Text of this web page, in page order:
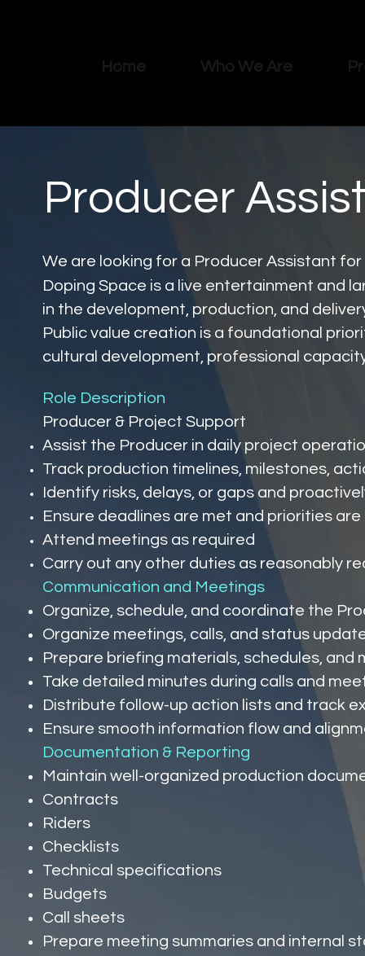
Home Who We Are
Producer
We are looking for a Producer Assistant
Doping Space is a live entertainment and
in the development, production, and
Public value creation is a foundational
cultural development, professional
Role Description
Producer & Project Support
Assist the Producer in daily project
Track production timelines, milestones,
Identify risks, delays, or gaps and
Ensure deadlines are met and priorities
Attend meetings as required
Carry out any other duties as reasonably
Communication and Meetings
Organize, schedule, and coordinate the
Organize meetings, calls, and status
Prepare briefing materials, schedules, and
Take detailed minutes during calls and
Distribute follow-up action lists and track
Ensure smooth information flow and
Documentation & Reporting
Maintain well-organized production
Contracts
Riders
Checklists
Technical specifications
Budgets
Call sheets
Prepare meeting summaries and internal